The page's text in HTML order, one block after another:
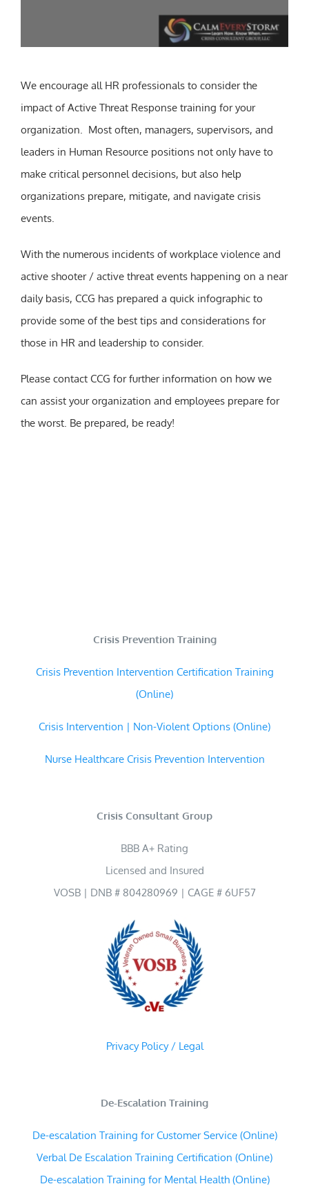
We encourage all HR professionals to consider the
impact of Active Threat Response training for your
organization. Most often, managers, supervisors, and
leaders in Human Resource positions not only have to
make critical personnel decisions, but also help
organizations prepare, mitigate, and navigate crisis
events.
With the numerous incidents of workplace violence and
active shooter / active threat events happening on a near
daily basis, CCG has prepared a quick infographic to
provide some of the best tips and considerations for
those in HR and leadership to consider.
Please contact CCG for further information on how we
can assist your organization and employees prepare for
the worst. Be prepared, be ready!
Crisis Prevention Training
Crisis Prevention Intervention Certification Training
(Online)
Crisis Intervention | Non-Violent Options (Online)
Nurse Healthcare Crisis Prevention Intervention
Crisis Consultant Group
BBB A+ Rating
Licensed and Insured
VOSB | DNB # 804280969 | CAGE # 6UF57
Privacy Policy / Legal
De-Escalation Training
De-escalation Training for Customer Service (Online)
Verbal De Escalation Training Certification (Online)
De-escalation Training for Mental Health (Online)